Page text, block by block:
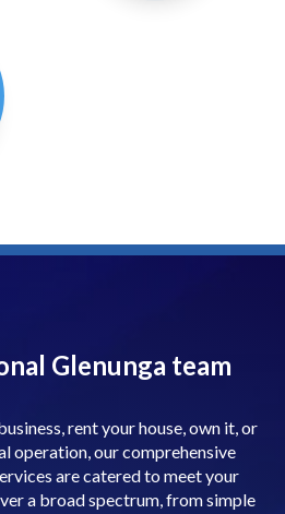
Glenunga team
rent your house, own it, or
operation, our comprehensive
are catered to meet your
a broad spectrum, from simple